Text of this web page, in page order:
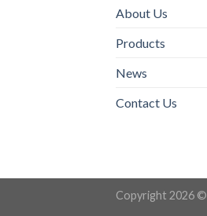
About Us
Products
News
Contact Us
Copyright 2026 ©